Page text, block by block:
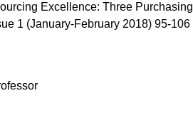
Excellence: Three
1 (January-February 2018) 95-106